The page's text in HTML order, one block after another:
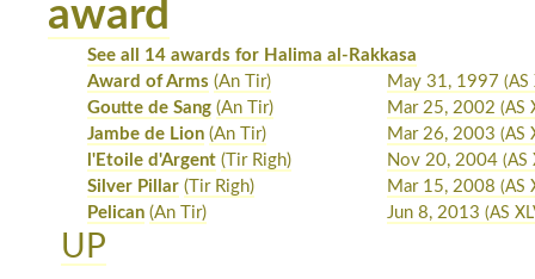
award
See all 14 awards for Halima al-Rakkasa
Award of Arms (An Tir) May 31, 1997 (AS
Goutte de Sang (An Tir) Mar 25, 2002 (AS
Jambe de Lion (An Tir) Mar 26, 2003 (AS
l'Etoile d'Argent (Tir Righ) Nov 20, 2004 (AS
Silver Pillar (Tir Righ) Mar 15, 2008 (AS
Pelican (An Tir) Jun 8, 2013 (AS
UP